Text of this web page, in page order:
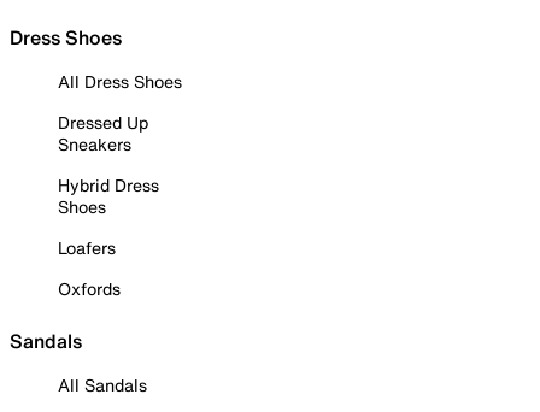
Dress Shoes
All Dress Shoes
Dressed Up
Sneakers
Hybrid Dress
Shoes
Loafers
Oxfords
Sandals
All Sandals